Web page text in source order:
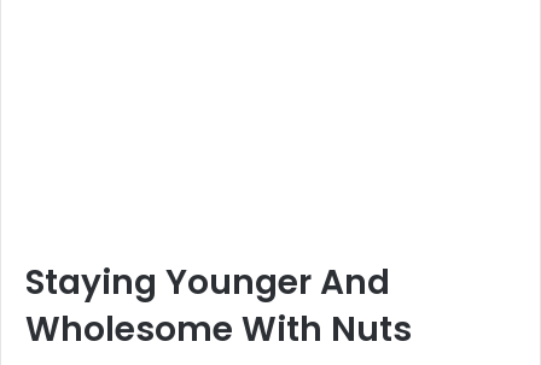
Staying Younger And
Wholesome With Nuts